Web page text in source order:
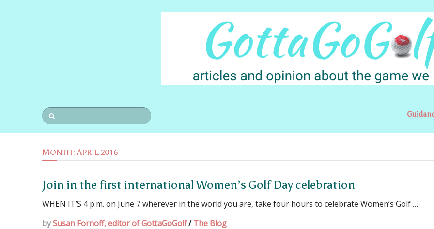
MONTH: APRIL 2016
Join in the first international Women’s Golf Day celebration
WHEN IT’S 4 p.m. on June 7 wherever in the world you are, take four hours to celebrate Women’s Golf …
bySusan Fornoff, editor of GottaGoGolf/ The Blog